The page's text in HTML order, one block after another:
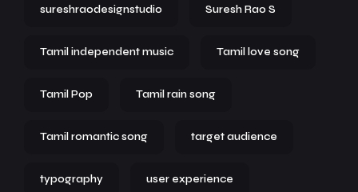
sureshraodesignstudio Suresh Rao S
Tamil independent music Tamil love song
Tamil Pop Tamil rain song
Tamil romantic song target audience
typography user experience